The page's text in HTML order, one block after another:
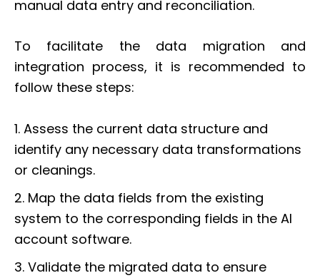
manual data entry and reconciliation.
To facilitate the data migration and
integration process, it is recommended to
follow these steps:
1. Assess the current data structure and
identify any necessary data transformations
or cleanings.
2. Map the data fields from the existing
system to the corresponding fields in the AI
account software.
3. Validate the migrated data to ensure